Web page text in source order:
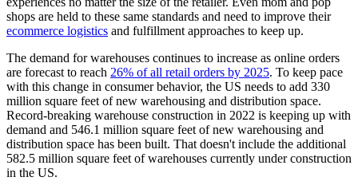
shops are held to these same standards and need to improve their
ecommerce logistics and fulfillment approaches to keep up.
The demand for warehouses continues to increase as online orders
are forecast to reach 26% of all retail orders by 2025. To keep pace
with this change in consumer behavior, the US needs to add 330
million square feet of new warehousing and distribution space.
Record-breaking warehouse construction in 2022 is keeping up with
demand and 546.1 million square feet of new warehousing and
distribution space has been built. That doesn't include the additional
582.5 million square feet of warehouses currently under construction
in the US.